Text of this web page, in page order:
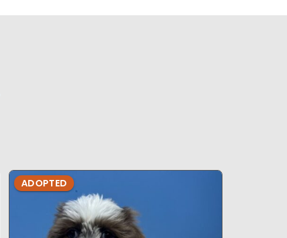
ADOPTED